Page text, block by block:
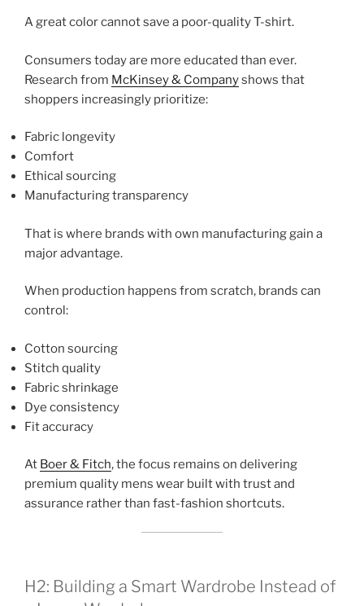
A great color cannot save a poor-quality T-shirt.
Consumers today are more educated than ever.
Research from McKinsey & Companyshows that
shoppers increasingly prioritize:
Fabric longevity
Comfort
Ethical sourcing
Manufacturing transparency
That is where brands with own manufacturing gain a
major advantage.
When production happens from scratch, brands can
control:
Cotton sourcing
Stitch quality
Fabric shrinkage
Dye consistency
Fit accuracy
At Boer & Fitch, the focus remains on delivering
premium quality mens wear built with trust and
assurance rather than fast-fashion shortcuts.
H2: Building a Smart Wardrobe Instead of